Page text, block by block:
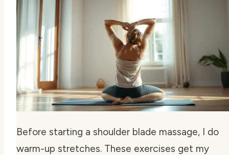
Before starting a shoulder blade massage, I do
warm-up stretches. These exercises get my